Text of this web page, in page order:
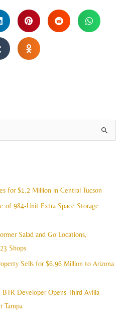
for $1.2 Million in Central Tucson
of 984-Unit Extra Space Storage
Salad and Go Locations,
Shops
Sells for $6.96 Million to Arizona
Developer Opens Third Avilla
Tampa